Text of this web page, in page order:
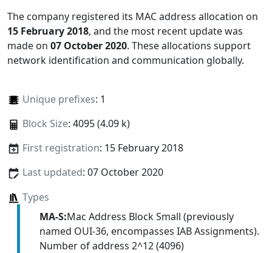
The company registered its MAC address allocation on
15 February 2018, and the most recent update was
made on 07 October 2020. These allocations support
network identification and communication globally.
Unique prefixes: 1
Block Size: 4095 (4.09 k)
First registration: 15 February 2018
Last updated: 07 October 2020
Types
MA-S:Mac Address Block Small (previously
named OUI-36, encompasses IAB Assignments).
Number of address 2^12 (4096)